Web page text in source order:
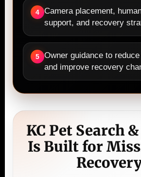
4
Camera placement,
support, and recovery
5
Owner guidance to
and improve recovery
KC Pet Search
Is Built for